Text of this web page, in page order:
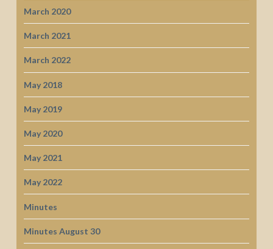
March 2020
March 2021
March 2022
May 2018
May 2019
May 2020
May 2021
May 2022
Minutes
Minutes August 30